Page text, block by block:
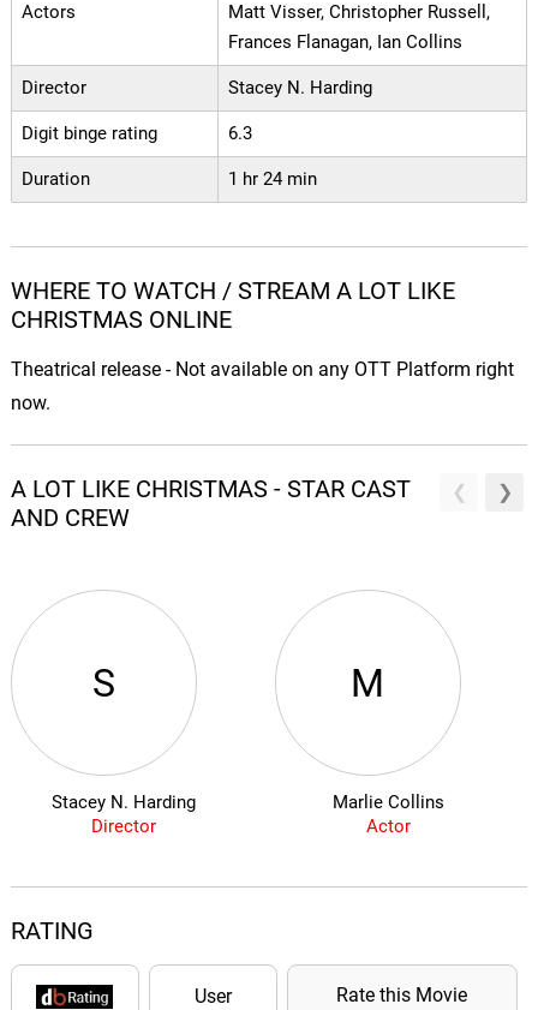
Actors
Matt Visser, Christopher Russell,
Frances Flanagan, Ian Collins
Director Stacey N. Harding
Digit binge rating 6.3
Duration 1 hr 24 min
WHERE TO WATCH / STREAM A LOT LIKE
CHRISTMAS ONLINE
Theatrical release - Not available on any OTT Platform right
now.
A LOT LIKE CHRISTMAS - STAR CAST
AND CREW
S
Stacey N. Harding
Director
M
Marlie Collins
Actor
RATING
User Rate this Movie